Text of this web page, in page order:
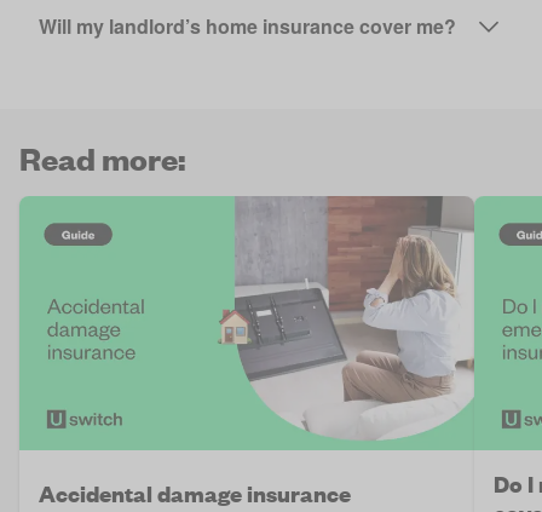
Will my landlord’s home insurance cover me?
Read more:
Accidental damage insurance
Do